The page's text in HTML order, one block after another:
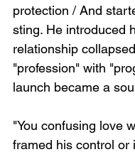
protection / And
sting. He introduced
relationship
"profession" with
launch became a
"You confusing love
framed his control or